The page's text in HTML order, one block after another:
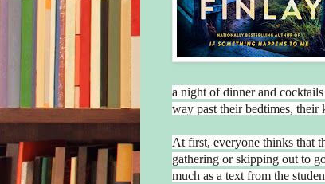
a night of dinner and
way past their bedtimes,
At first, everyone thinks that
gathering or skipping out to
much as a text from the